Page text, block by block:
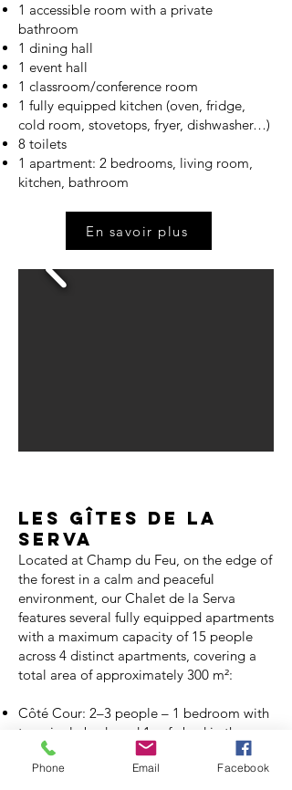
En savoir plus
1 accessible room with a private
bathroom
1 dining hall
1 event hall
1 classroom/conference room
1 fully equipped kitchen (oven, fridge,
cold room, stovetops, fryer, dishwasher…)
8 toilets
1 apartment: 2 bedrooms, living room,
kitchen, bathroom
Les gîtes de la
serva
Located at Champ du Feu, on the edge of
the forest in a calm and peaceful
environment, our Chalet de la Serva
features several fully equipped apartments
with a maximum capacity of 15 people
across 4 distinct apartments, covering a
total area of approximately 300 m²:
Côté Cour: 2–3 people – 1 bedroom with
two single beds and 1 sofa bed in the
living room
Aube: 2–3 people – 1 bedroom with a
Phone Email Facebook